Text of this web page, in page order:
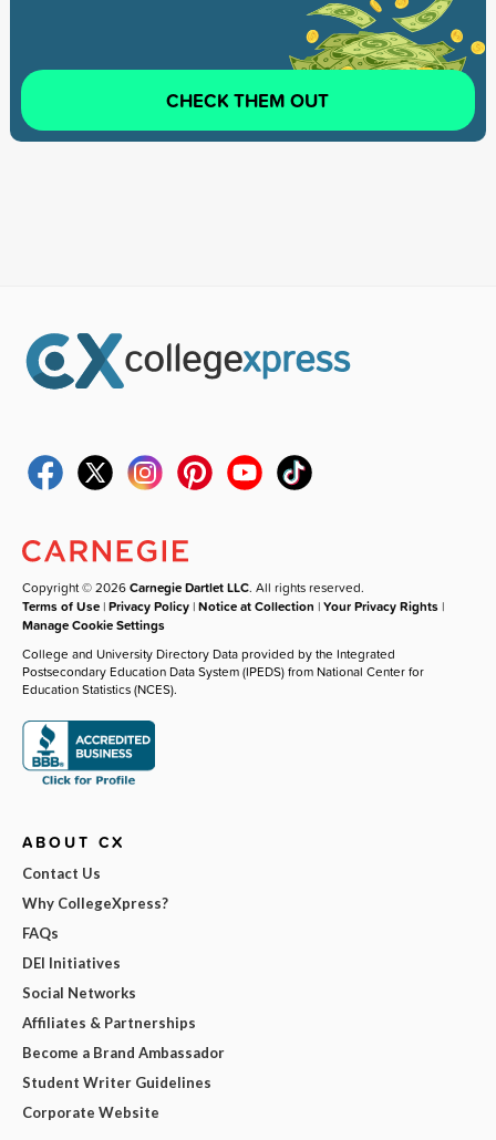
CHECK THEM OUT
Copyright © 2026Carnegie Dartlet LLC. All rights reserved.
Terms of Use |Privacy Policy |Notice at Collection |Your Privacy Rights |
Manage Cookie Settings
College and University Directory Data provided by the Integrated
Postsecondary Education Data System (IPEDS) from National Center for
Education Statistics (NCES).
ABOUT CX
Contact Us
Why CollegeXpress?
FAQs
DEI Initiatives
Social Networks
Affiliates & Partnerships
Become a Brand Ambassador
Student Writer Guidelines
Corporate Website